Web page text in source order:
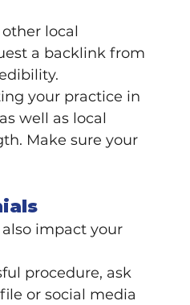
local
a backlink from
your practice in
well as local
Make sure your
impact your
procedure, ask
or social media